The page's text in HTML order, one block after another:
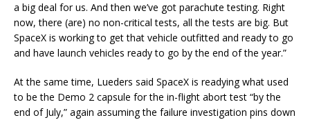
a big deal for us. And then we’ve got parachute testing. Right
now, there (are) no non-critical tests, all the tests are big. But
SpaceX is working to get that vehicle outfitted and ready to go
and have launch vehicles ready to go by the end of the year.”
At the same time, Lueders said SpaceX is readying what used
to be the Demo 2 capsule for the in-flight abort test “by the
end of July,” again assuming the failure investigation pins down